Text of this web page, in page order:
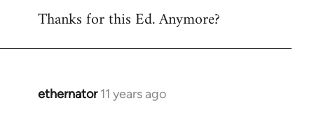
Thanks for this Ed. Anymore?
ethernator 11 years ago
In